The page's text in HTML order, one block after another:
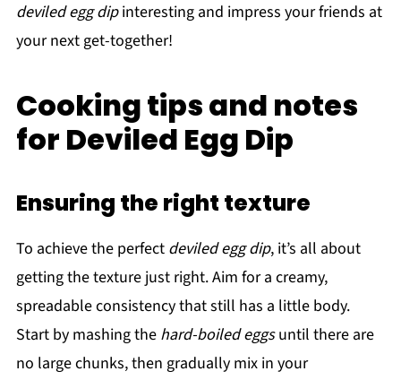
deviled egg dipinteresting and impress your friends at
your next get-together!
Cooking tips and notes
for Deviled Egg Dip
Ensuring the right texture
To achieve the perfect deviled egg dip, it’s all about
getting the texture just right. Aim for a creamy,
spreadable consistency that still has a little body.
Start by mashing the hard-boiled eggsuntil there are
no large chunks, then gradually mix in your